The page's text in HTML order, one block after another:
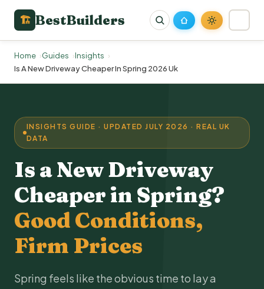
🏗 BestBuilders
Home Guides
Insights
Is A New Driveway Cheaper In Spring 2026 Uk
INSIGHTS GUIDE · UPDATED JULY 2026 · REAL UK
DATA
Is aNew Driveway
Cheaper in Spring?
Good Conditions,
Firm Prices
Spring feels like the obvious time to lay a